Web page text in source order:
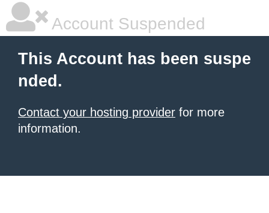
Account Suspended
This Account has been suspe
nded.
Contact your hosting provider for more
information.